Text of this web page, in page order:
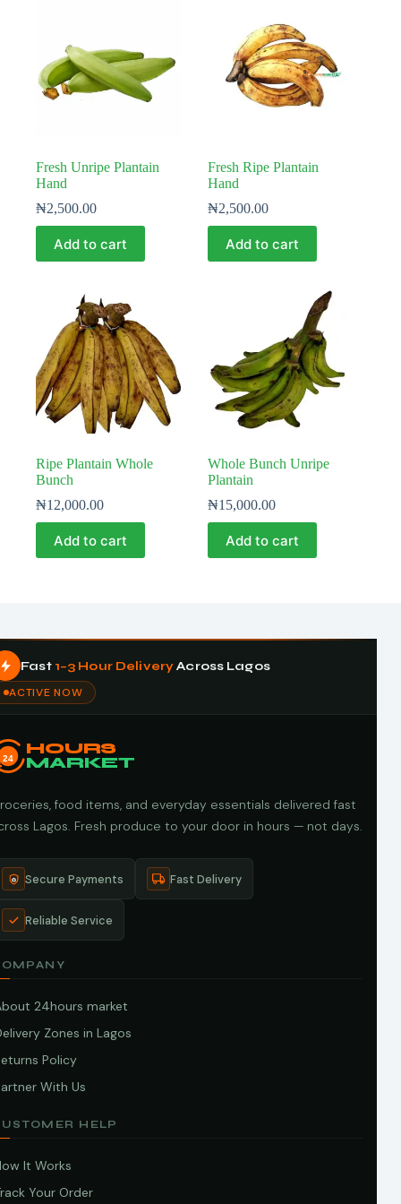
Fresh Unripe Plantain
Hand
₦2,500.00
Add to cart
Fresh Ripe Plantain
Hand
₦2,500.00
Add to cart
Ripe Plantain Whole
Bunch
₦12,000.00
Add to cart
Whole Bunch Unripe
Plantain
₦15,000.00
Add to cart
Fast 1–3 Hour DeliveryAcross Lagos
ACTIVE NOW
24
HOURS
MARKET
food items, and everyday essentials delivered fast
Lagos. Fresh produce to your door in hours — not days.
Secure Payments Fast Delivery
Reliable Service
24hours market
Zones in Lagos
Policy
With Us
HELP
It Works
Your Order